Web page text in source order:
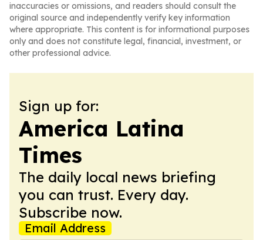
inaccuracies or omissions, and readers should consult the
original source and independently verify key information
where appropriate. This content is for informational purposes
only and does not constitute legal, financial, investment, or
other professional advice.
Sign up for:
America Latina
Times
The daily local news briefing
you can trust. Every day.
Subscribe now.
Email Address